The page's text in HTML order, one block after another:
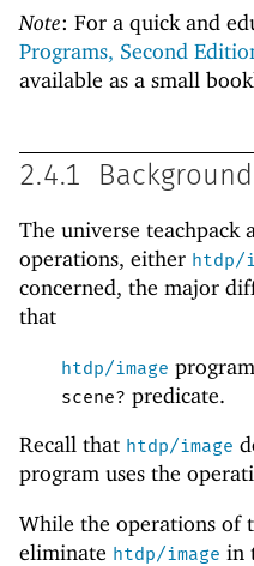
Note: For a quick and
Programs, Second
available as a small
2.4.1 Background
The universe teachpack
operations, either htdp/
concerned, the major
that
htdp/image
scene? predicate.
Recall that htdp/image
program uses the
While the operations of
eliminate htdp/image in